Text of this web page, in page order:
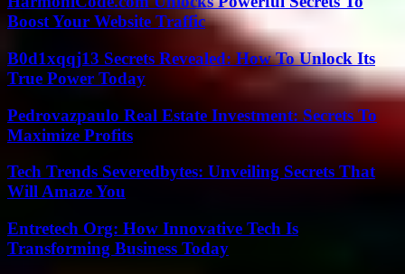
Boost Your Website Traffic
B0d1xqqj13 Secrets Revealed: How To Unlock Its
True Power Today
Pedrovazpaulo Real Estate Investment: Secrets To
Maximize Profits
Tech Trends Severedbytes: Unveiling Secrets That
Will Amaze You
Entretech Org: How Innovative Tech Is
Transforming Business Today